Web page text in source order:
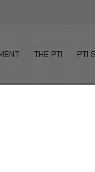
THE PTI PTI